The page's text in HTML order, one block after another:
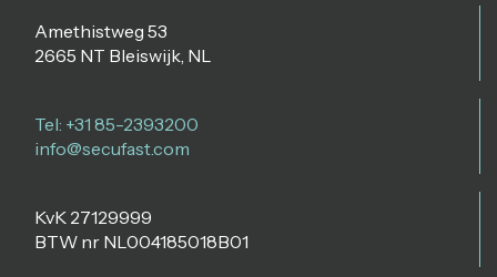
Amethistweg 53
2665 NT Bleiswijk, NL
Tel: +31 85-2393200
info@secufast.com
KvK 27129999
BTW nr NL004185018B01